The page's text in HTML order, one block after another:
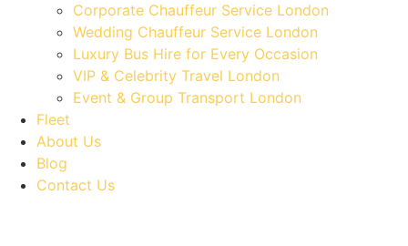
Corporate Chauffeur Service London
Wedding Chauffeur Service London
Luxury Bus Hire for Every Occasion
VIP & Celebrity Travel London
Event & Group Transport London
Fleet
About Us
Blog
Contact Us